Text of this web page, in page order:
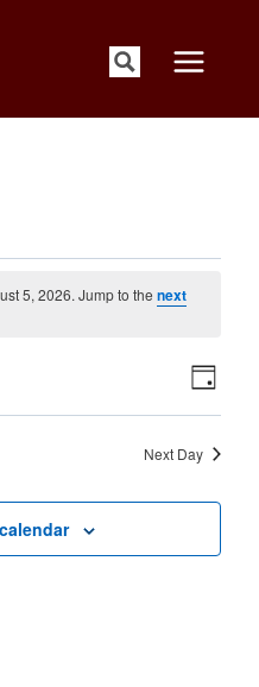
5, 2026. Jump to thenext
ViewsEvent
Views
Day
Next Day